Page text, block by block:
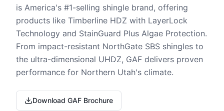
is America's #1-selling shingle brand, offering
products like Timberline HDZ with LayerLock
Technology and StainGuard Plus Algae Protection.
From impact-resistant NorthGate SBS shingles to
the ultra-dimensional UHDZ, GAF delivers proven
performance for Northern Utah's climate.
Download GAF Brochure